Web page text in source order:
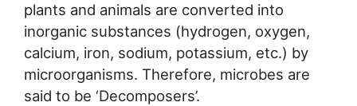
plants and animals are converted into
inorganic substances (hydrogen, oxygen,
calcium, iron, sodium, potassium, etc.) by
microorganisms. Therefore, microbes are
said to be ‘Decomposers’.